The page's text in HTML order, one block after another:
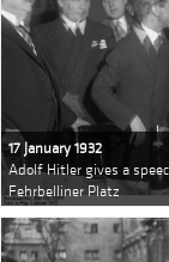
17 January 1932
Adolf Hitler gives a
Fehrbelliner Platz